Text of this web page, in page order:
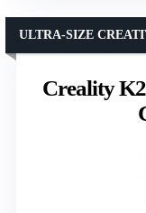
Creality
ULTRA-SIZE